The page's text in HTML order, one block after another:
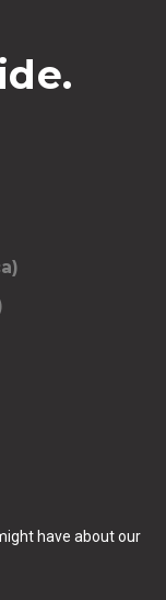
have about our